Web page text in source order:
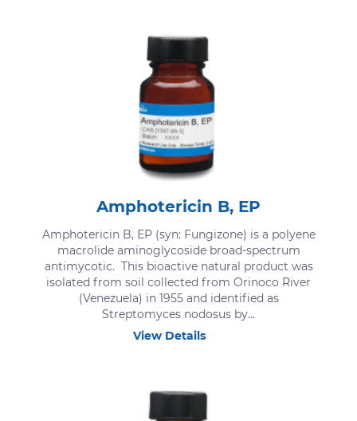
Amphotericin B, EP
Amphotericin B, EP (syn: Fungizone) is a polyene
macrolide aminoglycoside broad-spectrum
antimycotic. This bioactive natural product was
isolated from soil collected from Orinoco River
(Venezuela) in 1955 and identified as
Streptomyces nodosus by...
View Details